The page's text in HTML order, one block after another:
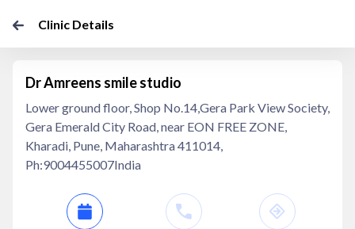
Clinic Details
Dr Amreens smile studio
Lower ground floor, Shop No.14,Gera Park View Society,
Gera Emerald City Road, near EON FREE ZONE,
Kharadi, Pune, Maharashtra 411014,
Ph:9004455007India